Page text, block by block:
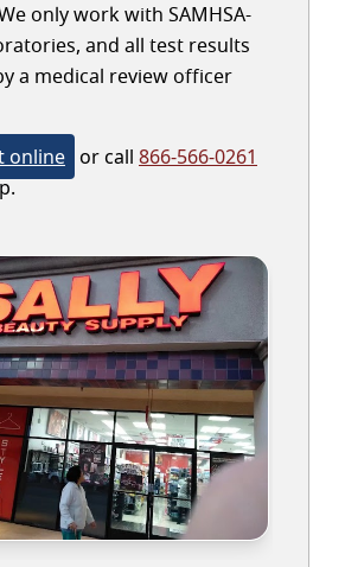
only work with SAMHSA-
and all test results
a medical review officer
online or call 866-566-0261